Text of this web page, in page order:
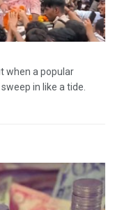
when a popular
in like a tide.